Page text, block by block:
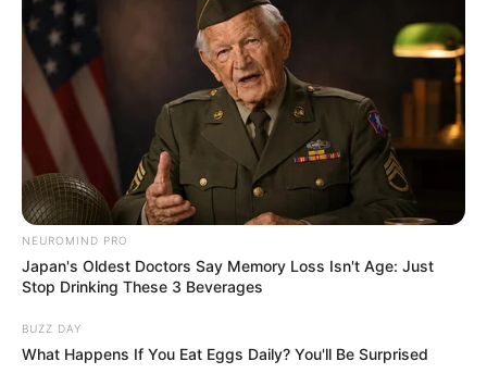
NEUROMIND PRO
Japan's Oldest Doctors Say Memory Loss Isn't Age: Just
Stop Drinking These 3 Beverages
BUZZ DAY
What Happens If You Eat Eggs Daily? You'll Be Surprised